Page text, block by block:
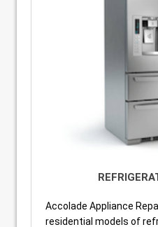
Accolade Appliance
residential models of